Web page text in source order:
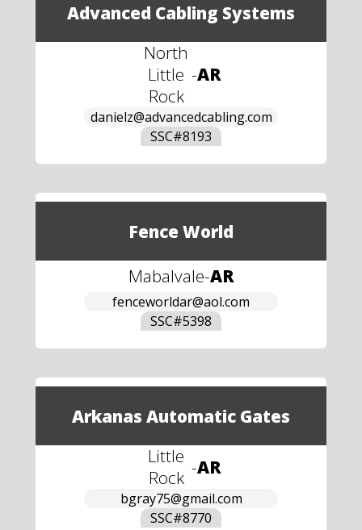
Advanced Cabling Systems
North
Little
Rock
-AR
danielz@advancedcabling.com
SSC#8193
Fence World
Mabalvale-AR
fenceworldar@aol.com
SSC#5398
Arkanas Automatic Gates
Little
Rock -AR
bgray75@gmail.com
SSC#8770